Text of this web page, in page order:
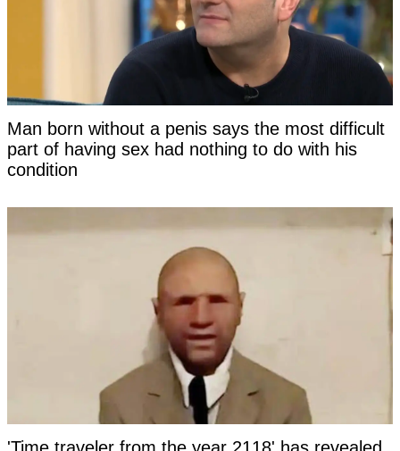
Man born without a penis says the most difficult
part of having sex had nothing to do with his
condition